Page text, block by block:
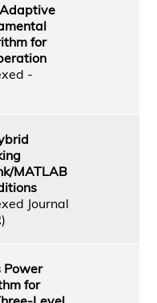
for
-
MATLAB
Journal
Power
for